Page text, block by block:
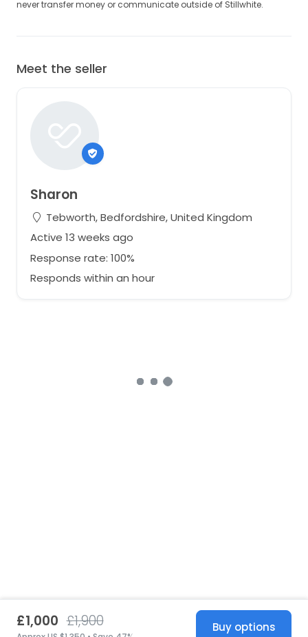
never transfer money or communicate outside of Stillwhite.
Meet the seller
Sharon
Tebworth, Bedfordshire, United Kingdom
Active 13 weeks ago
Response rate: 100%
Responds within an hour
£1,000 £1,900 Buy options